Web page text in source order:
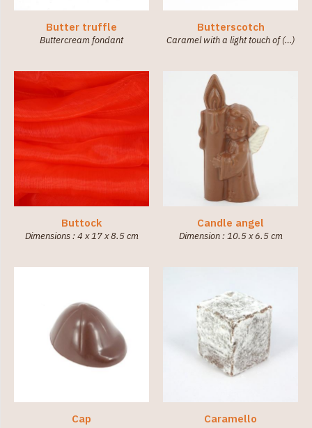
Butter truffle
Buttercream fondant
Butterscotch
Caramel with a light touch of (…)
Buttock
Dimensions : 4 x 17 x 8.5 cm
Candle angel
Dimension : 10.5 x 6.5 cm
Cap Caramello